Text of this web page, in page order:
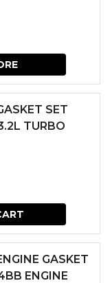
SET
TURBO
GASKET
ENGINE